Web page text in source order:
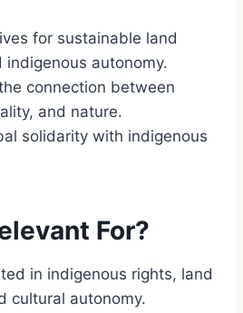
for sustainable land
indigenous autonomy.
connection between
and nature.
solidarity with indigenous
For?
in indigenous rights, land
cultural autonomy.